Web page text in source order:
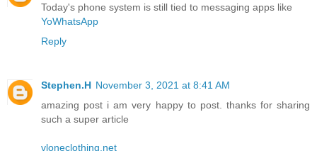
Today's phone system is still tied to messaging apps like
YoWhatsApp
Reply
Stephen.H November 3, 2021 at 8:41 AM
amazing post i am very happy to post. thanks for sharing
such a super article
vloneclothing.net